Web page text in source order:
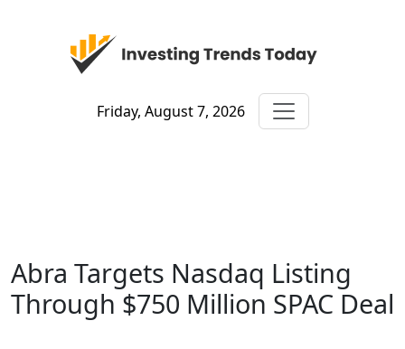
Friday, August 7, 2026
Abra Targets Nasdaq Listing
Through $750 Million SPAC Deal